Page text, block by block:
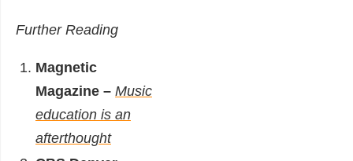
Further Reading
Magnetic
Magazine – Music
education is an
afterthought